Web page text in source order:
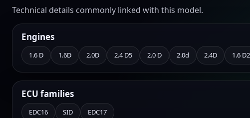
Technical details commonly linked with this model.
Engines
1.6 D 1.6D 2.0D 2.4 D5 2.0 D 2.0d 2.4D 1.6 D2
ECU families
EDC16 SID EDC17